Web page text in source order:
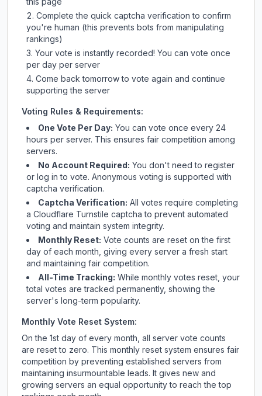
Complete the quick captcha verification to confirm
you're human (this prevents bots from manipulating
rankings)
Your vote is instantly recorded! You can vote once
per day per server
Come back tomorrow to vote again and continue
supporting the server
Voting Rules & Requirements:
One Vote Per Day: You can vote once every 24
hours per server. This ensures fair competition among
servers.
No Account Required: You don't need to register
or log in to vote. Anonymous voting is supported with
captcha verification.
Captcha Verification: All votes require completing
a Cloudflare Turnstile captcha to prevent automated
voting and maintain system integrity.
Monthly Reset: Vote counts are reset on the first
day of each month, giving every server a fresh start
and maintaining fair competition.
All-Time Tracking: While monthly votes reset, your
total votes are tracked permanently, showing the
server's long-term popularity.
Monthly Vote Reset System:
On the 1st day of every month, all server vote counts
are reset to zero. This monthly reset system ensures fair
competition by preventing established servers from
maintaining insurmountable leads. It gives new and
growing servers an equal opportunity to reach the top